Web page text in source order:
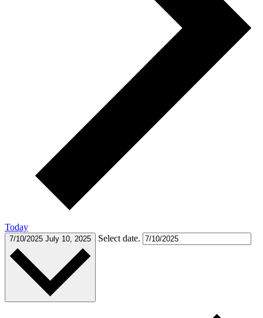
Today
7/10/2025 July 10, 2025 Select date.